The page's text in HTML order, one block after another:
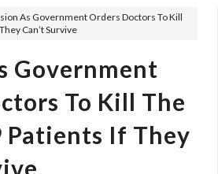
As Government Orders Doctors To Kill
Can’t Survive
Government
To Kill The
Patients If They